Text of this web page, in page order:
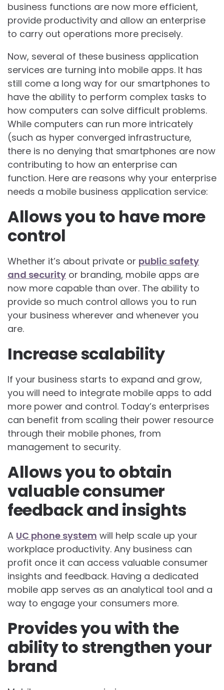
business functions are now more efficient,
provide productivity and allow an enterprise
to carry out operations more precisely.
Now, several of these business application
services are turning into mobile apps. It has
still come a long way for our smartphones to
have the ability to perform complex tasks to
how computers can solve difficult problems.
While computers can run more intricately
(such as hyper converged infrastructure,
there is no denying that smartphones are now
contributing to how an enterprise can
function. Here are reasons why your enterprise
needs a mobile business application service:
Allows you to have more
control
Whether it’s about private or public safety
and security or branding, mobile apps are
now more capable than over. The ability to
provide so much control allows you to run
your business wherever and whenever you
are.
Increase scalability
If your business starts to expand and grow,
you will need to integrate mobile apps to add
more power and control. Today’s enterprises
can benefit from scaling their power resource
through their mobile phones, from
management to security.
Allows you to obtain
valuable consumer
feedback and insights
A UC phone system will help scale up your
workplace productivity. Any business can
profit once it can access valuable consumer
insights and feedback. Having a dedicated
mobile app serves as an analytical tool and a
way to engage your consumers more.
Provides you with the
ability to strengthen your
brand